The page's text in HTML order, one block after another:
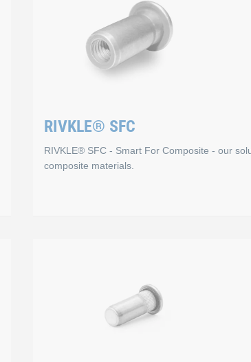
numerous applications and are available in
to galvanisation.
RIVKLE® SFC
RIVKLE® SFC - Smart For Composite - our
composite materials.
You can use RIVKLE® SFC, Smart For